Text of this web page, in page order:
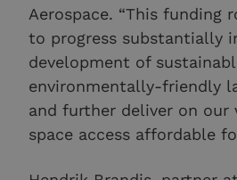
Aerospace. “This funding
to progress substantially
development of
environmentally-friendly
and further deliver on our
space access affordable